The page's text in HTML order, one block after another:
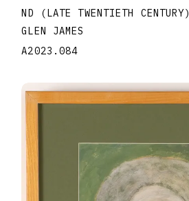
ND (LATE TWENTIETH CENTURY)
GLEN JAMES
A2023.084